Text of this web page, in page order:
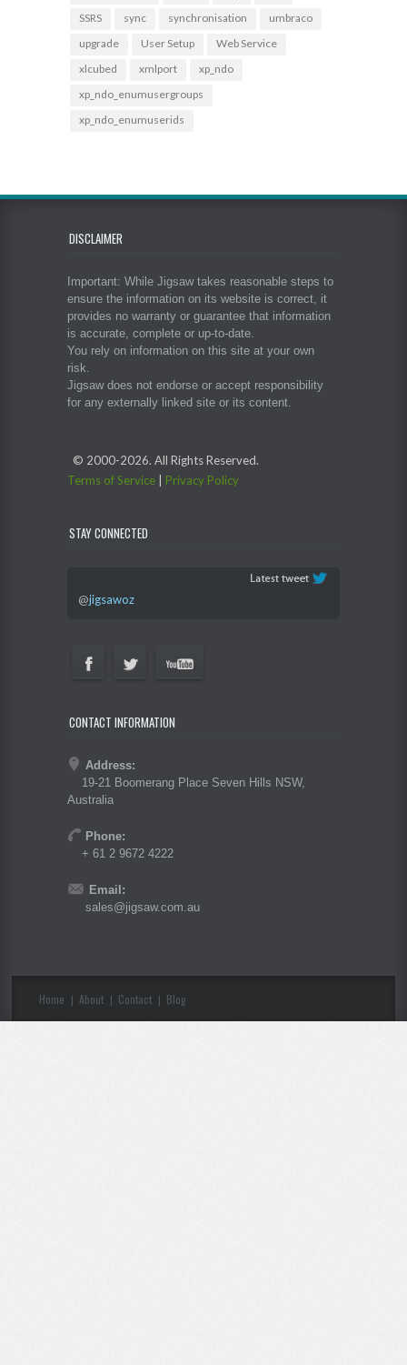
SSRS
sync synchronisation
umbraco
upgrade
User Setup
Web Service
xlcubed
xmlport
xp_ndo
xp_ndo_enumusergroups
xp_ndo_enumuserids
DISCLAIMER
Important: While Jigsaw takes reasonable steps to
ensure the information on its website is correct, it
provides no warranty or guarantee that information
is accurate, complete or up-to-date.
You rely on information on this site at your own
risk.
Jigsaw does not endorse or accept responsibility
for any externally linked site or its content.
© 2000-2026. All Rights Reserved.
Terms of Service
Privacy Policy
STAY CONNECTED
@jigsawoz
CONTACT INFORMATION
Address:
19-21 Boomerang Place Seven Hills NSW,
Australia
Phone:
+ 61 2 9672 4222
Email:
sales@jigsaw.com.au
Home | About | Contact | Blog